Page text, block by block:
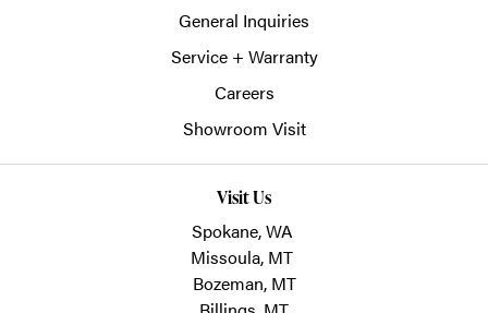
General Inquiries
Service + Warranty
Careers
Showroom Visit
Visit Us
Spokane, WA
Missoula, MT
Bozeman, MT